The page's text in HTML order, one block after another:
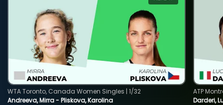
Andreeva, Mirra - Pliskova, Karolina
WTA Toronto, Canada Women Singles | 1/32
Darderi,
ATP